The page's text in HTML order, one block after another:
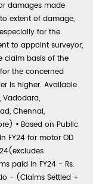
damages made
extent of damage,
for the
to appoint surveyor,
claim basis of the
the concerned
is higher. Available
Vadodara,
Chennai,
• Based on Public
FY24 for motor OD
paid in FY24 - Rs.
- (Claims Settled +